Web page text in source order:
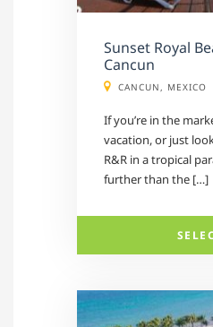
Sunset Royal
Cancun
CANCUN, MEXICO
If you’re in the
vacation, or just
R&R in a tropical
further than the […]
alt=""